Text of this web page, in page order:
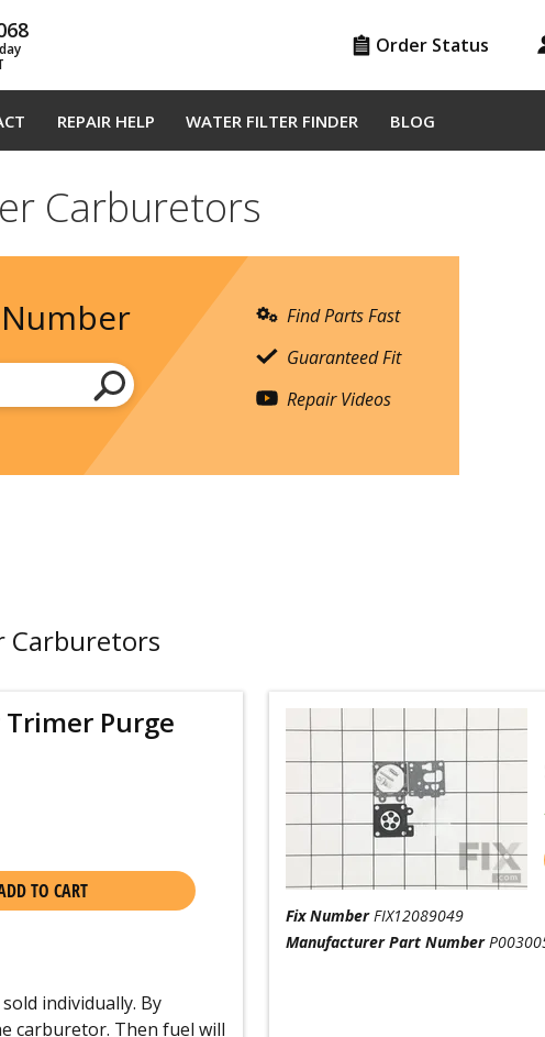
Order Status
REPAIR HELP WATER FILTER FINDER BLOG
Carburetors
Find Parts Fast
Guaranteed Fit
Repair Videos
Carburetors
Purge
TO CART
individually. By
carburetor. Then fuel will
Fix Number FIX12089049
Manufacturer Part Number